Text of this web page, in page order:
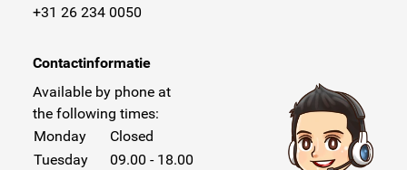
+31 26 234 0050
Contactinformatie
Available by phone at
the following times:
Monday
Closed
Tuesday
09.00 - 18.00